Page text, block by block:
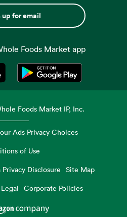
up for email
Foods Market app
in a new tabOpens in a new tab
Foods Market IP, Inc.
Ads Privacy Choices
of Use
Disclosure
Site Map
Legal Corporate Policies